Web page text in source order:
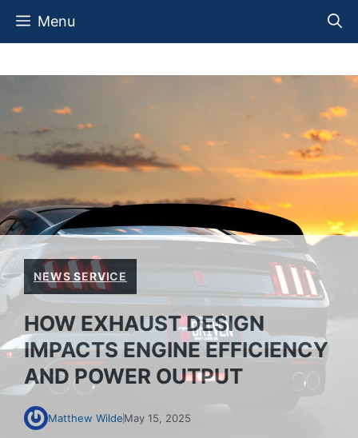
Skip
Menu
NEWS SERVICE
HOW EXHAUST DESIGN
IMPACTS ENGINE EFFICIENCY
AND POWER OUTPUT
Matthew WildeMay 15, 2025